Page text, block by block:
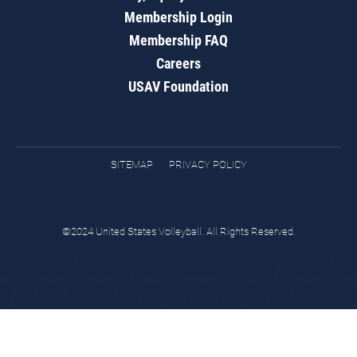
Membership Login
Membership FAQ
Careers
USAV Foundation
SITEMAP PRIVACY POLICY
©2024 United States Volleyball. All Rights Reserved.